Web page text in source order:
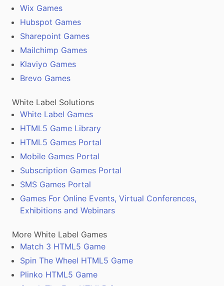
Wix Games
Hubspot Games
Sharepoint Games
Mailchimp Games
Klaviyo Games
Brevo Games
White Label Solutions
White Label Games
HTML5 Game Library
HTML5 Games Portal
Mobile Games Portal
Subscription Games Portal
SMS Games Portal
Games For Online Events, Virtual Conferences,
Exhibitions and Webinars
More White Label Games
Match 3 HTML5 Game
Spin The Wheel HTML5 Game
Plinko HTML5 Game